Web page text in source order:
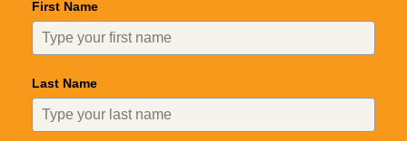
First Name
Last Name